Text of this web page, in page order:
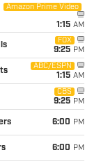
Amazon Prime Video
1:15 AM
FOX
9:25 PM
ABC/ESPN
1:15 AM
CBS
9:25 PM
6:00 PM
6:00 PM